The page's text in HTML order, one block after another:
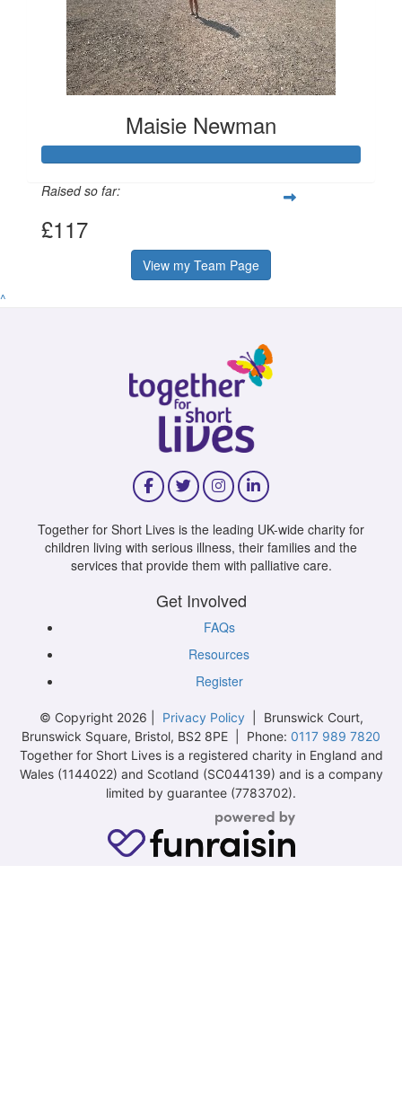
Maisie Newman
Raised so far:
£117
View my Team Page
^
Together for Short Lives is the leading UK-wide charity for
children living with serious illness, their families and the
services that provide them with palliative care.
Get Involved
FAQs
Resources
Register
© Copyright 2026 | Privacy Policy| Brunswick Court,
Brunswick Square, Bristol, BS2 8PE | Phone: 0117 989 7820
Together for Short Lives is a registered charity in England and
Wales (1144022) and Scotland (SC044139) and is a company
limited by guarantee (7783702).